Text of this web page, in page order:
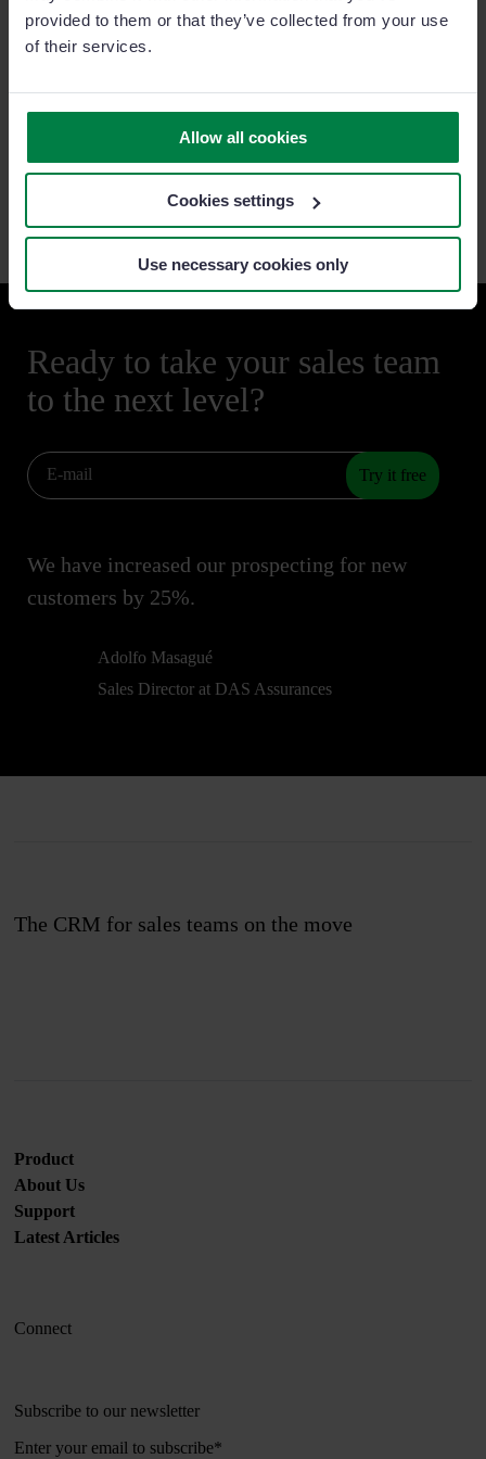
provided to them or that they’ve collected from your use
of their services.
Allow all cookies
Cookies settings
Use necessary cookies only
• Our Commitment to Honest andEthical Business Conduct
•Terms of Use
Privacy and Cookies
•Data Processing Agreement (DPA)
Privacy and Cookies Policy
•Phishing Messages
General Data Protection Regulation (GDPR)
Ready to take your sales team
to the next level?
Try it free
We have increased our prospecting for new
customers by 25%.
Adolfo Masagué
Sales Director at DAS Assurances
The CRM for sales teams on the move
Product
About Us
Support
Latest Articles
Connect
Subscribe to our newsletter
Enter your email to subscribe*